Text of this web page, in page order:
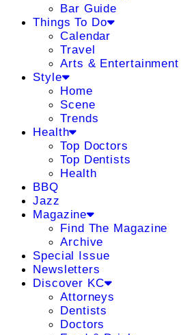
Bar Guide
Things To Do
Calendar
Travel
Arts & Entertainment
Style
Home
Scene
Trends
Health
Top Doctors
Top Dentists
Health
BBQ
Jazz
Magazine
Find The Magazine
Archive
Special Issue
Newsletters
Discover KC
Attorneys
Dentists
Doctors